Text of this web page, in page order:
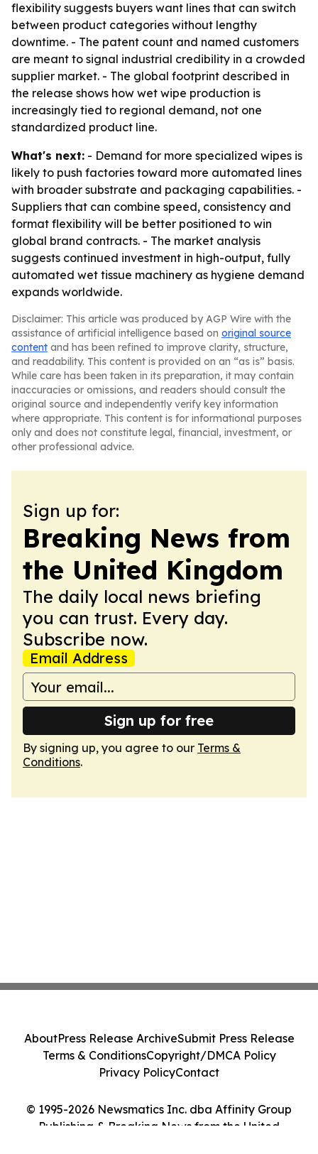
flexibility suggests buyers want lines that can switch
between product categories without lengthy
downtime. - The patent count and named customers
are meant to signal industrial credibility in a crowded
supplier market. - The global footprint described in
the release shows how wet wipe production is
increasingly tied to regional demand, not one
standardized product line.
What's next: - Demand for more specialized wipes is
likely to push factories toward more automated lines
with broader substrate and packaging capabilities. -
Suppliers that can combine speed, consistency and
format flexibility will be better positioned to win
global brand contracts. - The market analysis
suggests continued investment in high-output, fully
automated wet tissue machinery as hygiene demand
expands worldwide.
Disclaimer: This article was produced by AGP Wire with the
assistance of artificial intelligence based on original source
content and has been refined to improve clarity, structure,
and readability. This content is provided on an “as is” basis.
While care has been taken in its preparation, it may contain
inaccuracies or omissions, and readers should consult the
original source and independently verify key information
where appropriate. This content is for informational purposes
only and does not constitute legal, financial, investment, or
other professional advice.
Sign up for:
Breaking News from
the United Kingdom
The daily local news briefing
you can trust. Every day.
Subscribe now.
Email Address
Sign up for free
By signing up, you agree to our Terms &
Conditions.
© 1995-2026 Newsmatics Inc. dba Affinity Group
Publishing & Breaking News from the United
AboutPress Release ArchiveSubmit Press Release
Terms & ConditionsCopyright/DMCA Policy
Privacy PolicyContact